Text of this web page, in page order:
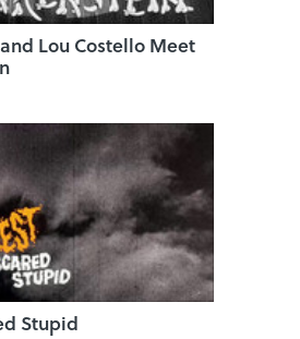
Lou Costello Meet
Stupid